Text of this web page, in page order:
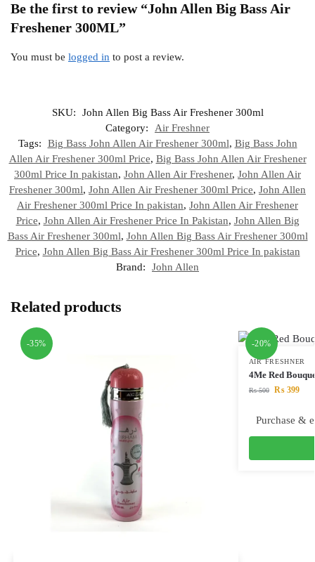
Be the first to review “John Allen Big Bass Air
Freshener 300ML”
You must be logged in to post a review.
SKU:
John Allen Big Bass Air Freshener 300ml
Category:
Air Freshner
Tags:
Big Bass John Allen Air Freshener 300ml, Big Bass John
Allen Air Freshener 300ml Price, Big Bass John Allen Air Freshener
300ml Price In pakistan, John Allen Air Freshener, John Allen Air
Freshener 300ml, John Allen Air Freshener 300ml Price, John Allen
Air Freshener 300ml Price In pakistan, John Allen Air Freshener
Price, John Allen Air Freshener Price In Pakistan, John Allen Big
Bass Air Freshener 300ml, John Allen Big Bass Air Freshener 300ml
Price, John Allen Big Bass Air Freshener 300ml Price In pakistan
Brand:
John Allen
Related products
-35% -20%
AIR FRESHNER
4Me Red
₨500 ₨399
Purchase &